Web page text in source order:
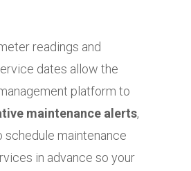
readings and
dates allow the
platform to
maintenance alerts,
schedule maintenance
in advance so your